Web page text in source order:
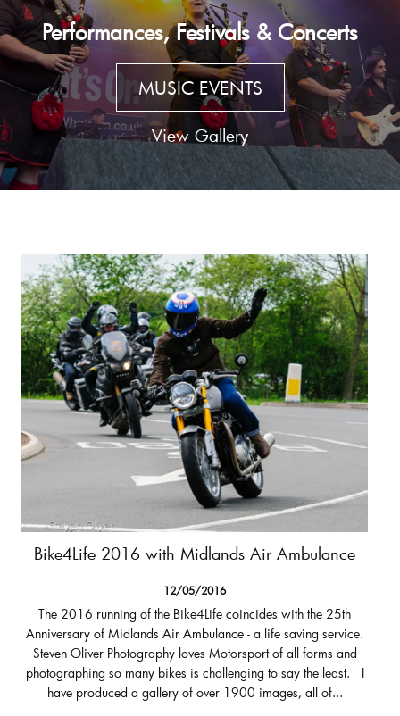
Performances, Festivals & Concerts
MUSIC EVENTS
View Gallery
Bike4Life 2016 with Midlands Air Ambulance
12/05/2016
The 2016 running of the Bike4Life coincides with the 25th
Anniversary of Midlands Air Ambulance - a life saving service.
Steven Oliver Photography loves Motorsport of all forms and
photographing so many bikes is challenging to say the least. I
have produced a gallery of over 1900 images, all of...